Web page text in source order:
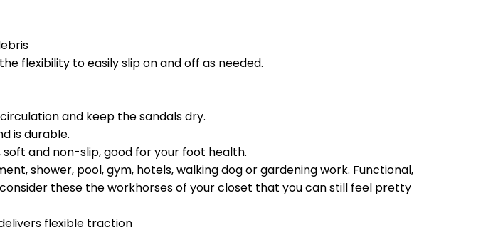
flexibility to easily slip on and off as needed.
and keep the sandals dry.
is durable.
and non-slip, good for your foot health.
shower, pool, gym, hotels, walking dog or gardening work. Functional,
these the workhorses of your closet that you can still feel pretty
flexible traction